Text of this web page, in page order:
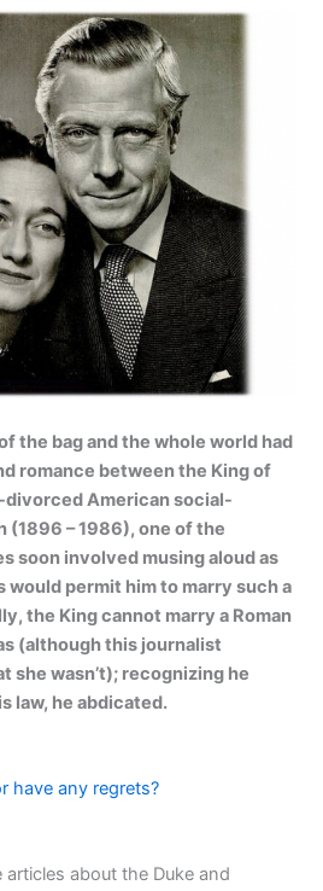
the bag and the whole world had
romance between the King of
divorced American social-
(1896 – 1986), one of the
soon involved musing aloud as
would permit him to marry such a
the King cannot marry a Roman
(although this journalist
she wasn’t); recognizing he
law, he abdicated.
have any regrets?
articles about the Duke and